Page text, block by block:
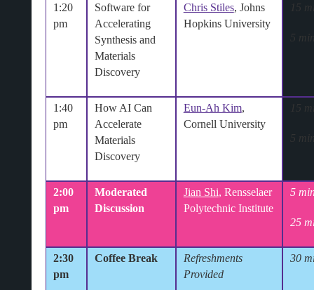
1:20
pm
Software for
Accelerating
Synthesis and
Materials
Discovery
Chris Stiles, Johns
Hopkins University
15
5
1:40
pm
How AI Can
Accelerate
Materials
Discovery
Eun-Ah Kim,
Cornell University
15
5
2:00
pm
Moderated
Discussion
Jian Shi, Rensselaer
Polytechnic Institute
5
25
2:30
pm
Coffee Break
Refreshments
Provided
30